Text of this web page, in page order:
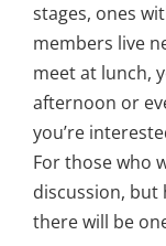
stages, ones
members live
meet at lunch,
afternoon or
you’re
For those who
discussion, but
there will be